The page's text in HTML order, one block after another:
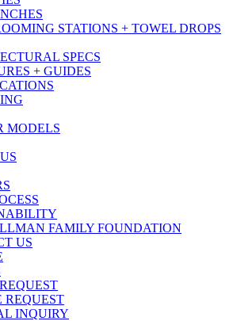
STATIONS + TOWEL DROPS
SPECS
+ GUIDES
MODELS
FAMILY FOUNDATION
US
REQUEST
INQUIRY